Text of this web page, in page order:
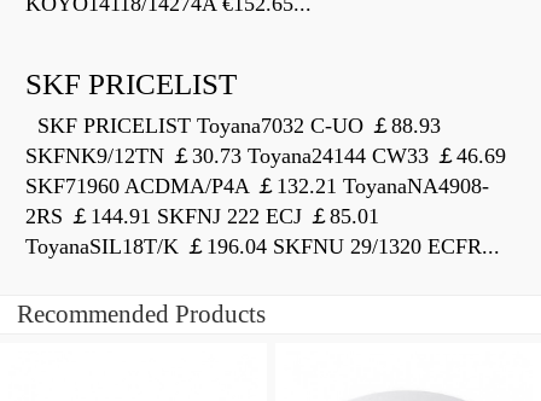
SKF PRICELIST
SKF PRICELIST Toyana7032 C-UO ￡88.93
SKFNK9/12TN ￡30.73 Toyana24144 CW33 ￡46.69
SKF71960 ACDMA/P4A ￡132.21 ToyanaNA4908-
2RS ￡144.91 SKFNJ 222 ECJ ￡85.01
ToyanaSIL18T/K ￡196.04 SKFNU 29/1320 ECFR...
Recommended Products